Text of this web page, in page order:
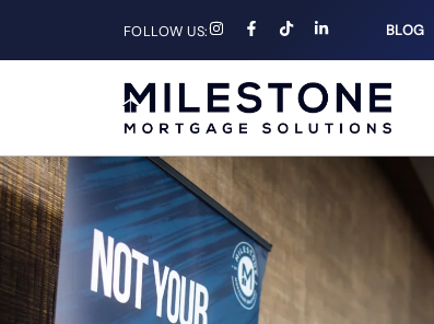
FOLLOW US: BLOG